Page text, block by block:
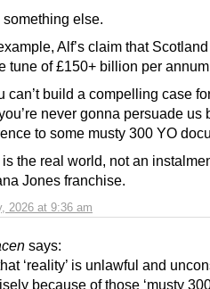
2026 at 9:36 am
something else.
Alf’s claim that
tune of £150+ billion per
can’t build a compelling case
never gonna persuade us
to some musty 300 YO
the real world, not an
Jones franchise.
says:
‘reality’ is unlawful and
because of those ‘musty